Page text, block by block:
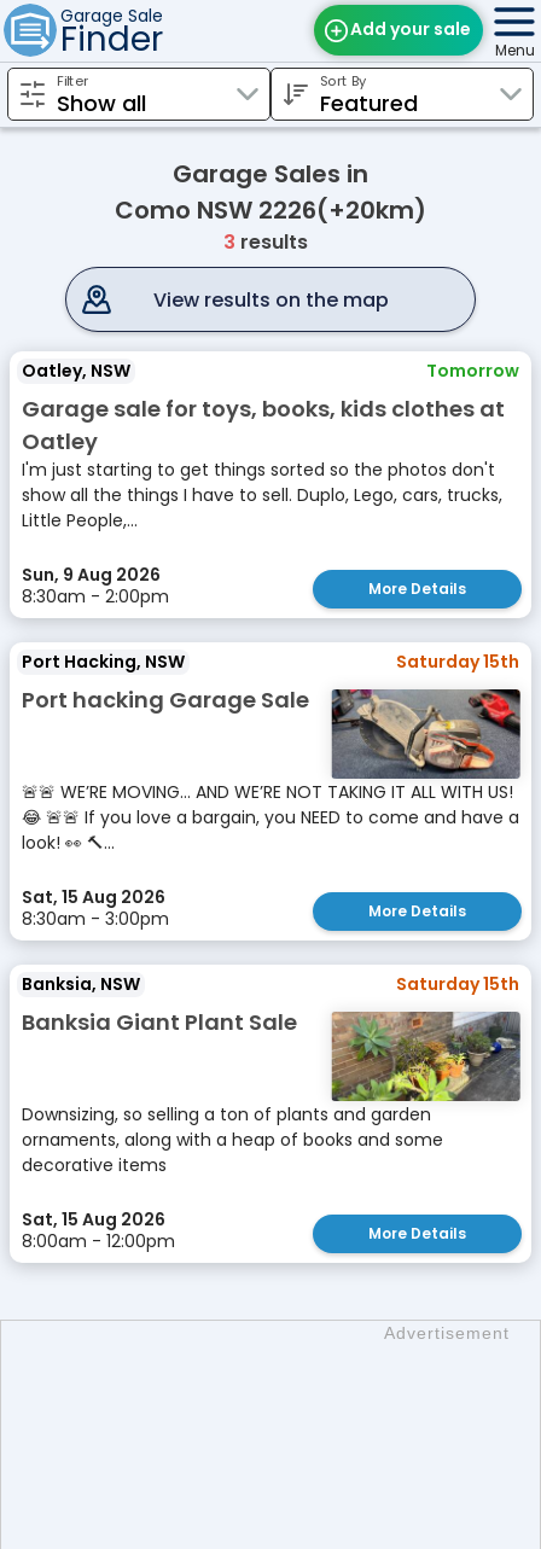
Garage Sale
Finder Add your sale
Find Sales
Edit Your Sale
Menu
Filter Sort By
Garage Sales in
Como NSW 2226(+20km)
3 results
View results on the map
Oatley, NSW Tomorrow
Garage sale for toys, books, kids clothes at
Oatley
I'm just starting to get things sorted so the photos don't
show all the things I have to sell. Duplo, Lego, cars, trucks,
Little People,...
Sun, 9 Aug 2026
8:30am - 2:00pm
More Details
Port Hacking, NSW Saturday 15th
Port hacking Garage Sale
🚨🚨 WE’RE MOVING… AND WE’RE NOT TAKING IT ALL WITH US!
😂 🚨🚨 If you love a bargain, you NEED to come and have a
look! 👀 🔨...
Sat, 15 Aug 2026
8:30am - 3:00pm
More Details
Banksia, NSW Saturday 15th
Banksia Giant Plant Sale
Downsizing, so selling a ton of plants and garden
ornaments, along with a heap of books and some
decorative items
Sat, 15 Aug 2026
8:00am - 12:00pm
More Details